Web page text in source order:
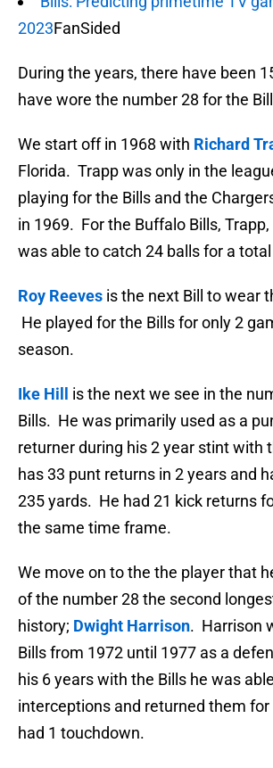
2023FanSided
During the years, there have been
have wore the number 28 for the
We start off in 1968 with Richard
Florida. Trapp was only in the
playing for the Bills and the
in 1969. For the Buffalo Bills,
was able to catch 24 balls for a
Roy Reeves is the next Bill to wear
He played for the Bills for only 2
season.
Ike Hill
is the next we see in the
Bills. He was primarily used as a
returner during his 2 year stint with
has 33 punt returns in 2 years and
235 yards. He had 21 kick returns
the same time frame.
We move on to the the player that
of the number 28 the second
history; Dwight Harrison. Harrison
Bills from 1972 until 1977 as a
his 6 years with the Bills he was
interceptions and returned them for
had 1 touchdown.